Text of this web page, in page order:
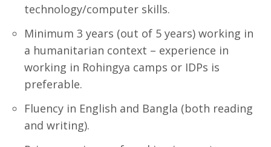
technology/computer skills.
Minimum 3 years (out of 5 years) working in
a humanitarian context – experience in
working in Rohingya camps or IDPs is
preferable.
Fluency in English and Bangla (both reading
and writing).